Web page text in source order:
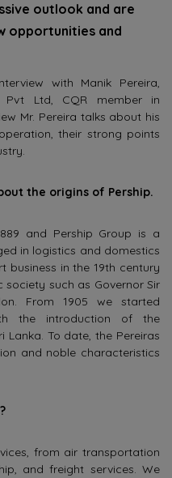
outlook and are
opportunities and
with Manik Pereira,
Pvt Ltd, CQR member in
Mr. Pereira talks about his
their strong points
the origins of Pership.
and Pership Group is a
in logistics and domestics
business in the 19th century
such as Governor Sir
From 1905 we started
the introduction of the
To date, the Pereiras
and noble characteristics
from air transportation
and freight services. We